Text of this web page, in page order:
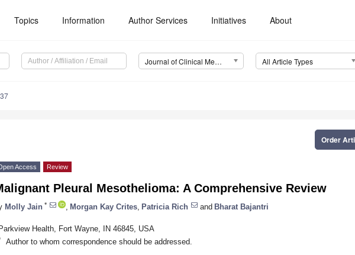
Topics Information Author Services Initiatives About
Journal of Clinical Medicine (JCM) All Article Types
Order
Access Review
Pleural Mesothelioma: A Comprehensive Review
Molly Jain * Morgan Kay Crites Patricia Rich and Bharat Bajantri
Health, Fort Wayne, IN 46845, USA
Author to whom correspondence should be addressed.